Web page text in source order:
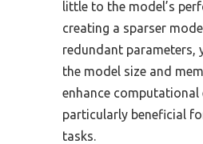
little to the model’s
creating a sparser
redundant parameters,
the model size and
enhance computational
particularly beneficial
tasks.